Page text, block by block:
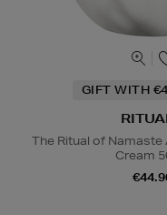
GIFT WITH
The Ritual of Namaste
Cream